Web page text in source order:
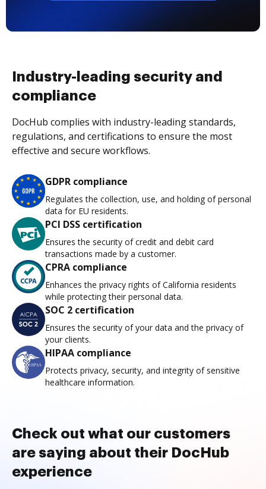
Industry-leading security and
compliance
DocHub complies with industry-leading standards,
regulations, and certifications to ensure the most
effective and secure workflows.
GDPR compliance
Regulates the collection, use, and holding of personal
data for EU residents.
PCI DSS certification
Ensures the security of credit and debit card
transactions made by a customer.
CPRA compliance
Enhances the privacy rights of California residents
while protecting their personal data.
SOC 2 certification
Ensures the security of your data and the privacy of
your clients.
HIPAA compliance
Protects privacy, security, and integrity of sensitive
healthcare information.
Check out what our customers
are saying about their DocHub
experience